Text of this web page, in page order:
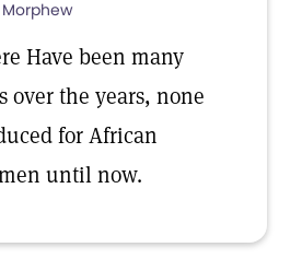
Have been many
over the years, none
for African
until now.